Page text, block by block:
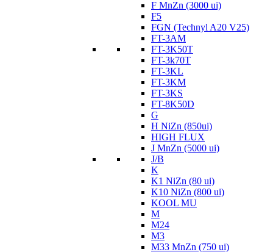
F MnZn (3000 ui)
F5
FGN (Technyl A20 V25)
FT-3AM
FT-3K50T
FT-3k70T
FT-3KL
FT-3KM
FT-3KS
FT-8K50D
G
H NiZn (850ui)
HIGH FLUX
J MnZn (5000 ui)
J/B
K
K1 NiZn (80 ui)
K10 NiZn (800 ui)
KOOL MU
M
M24
M3
M33 MnZn (750 ui)